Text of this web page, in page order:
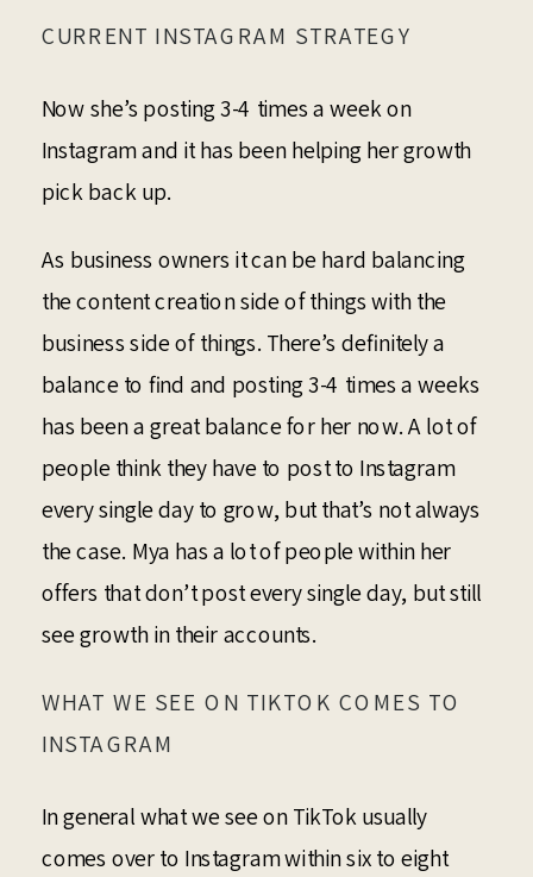
CURRENT INSTAGRAM STRATEGY
Now she’s posting 3-4 times a week on
Instagram and it has been helping her growth
pick back up.
As business owners it can be hard balancing
the content creation side of things with the
business side of things. There’s definitely a
balance to find and posting 3-4 times a weeks
has been a great balance for her now. A lot of
people think they have to post to Instagram
every single day to grow, but that’s not always
the case. Mya has a lot of people within her
offers that don’t post every single day, but still
see growth in their accounts.
WHAT WE SEE ON TIKTOK COMES TO
INSTAGRAM
In general what we see on TikTok usually
comes over to Instagram within six to eight